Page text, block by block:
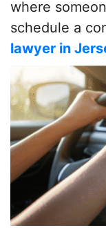
where
schedule a
lawyer in